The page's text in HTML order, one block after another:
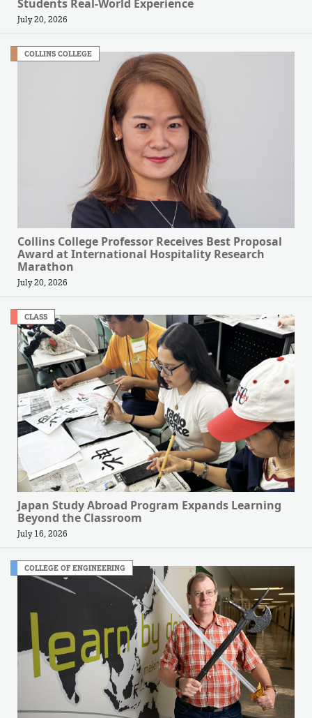
Students Real-World Experience
July 20, 2026
COLLINS COLLEGE
Collins College Professor Receives Best Proposal
Award at International Hospitality Research
Marathon
July 20, 2026
CLASS
Japan Study Abroad Program Expands Learning
Beyond the Classroom
July 16, 2026
COLLEGE OF ENGINEERING